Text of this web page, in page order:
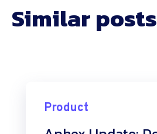
Similar posts
Product